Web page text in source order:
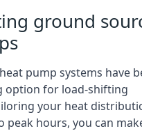
ground
pump systems have
option for load-shifting
your heat
hours, you can